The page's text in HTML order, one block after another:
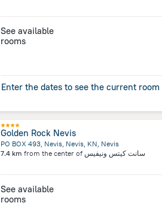
See available
rooms
Enter the dates to see the current room
Golden Rock Nevis
PO BOX 493, Nevis, Nevis, KN, Nevis
7.4 km from the center of سانت كيتس ونيفيس
See available
rooms